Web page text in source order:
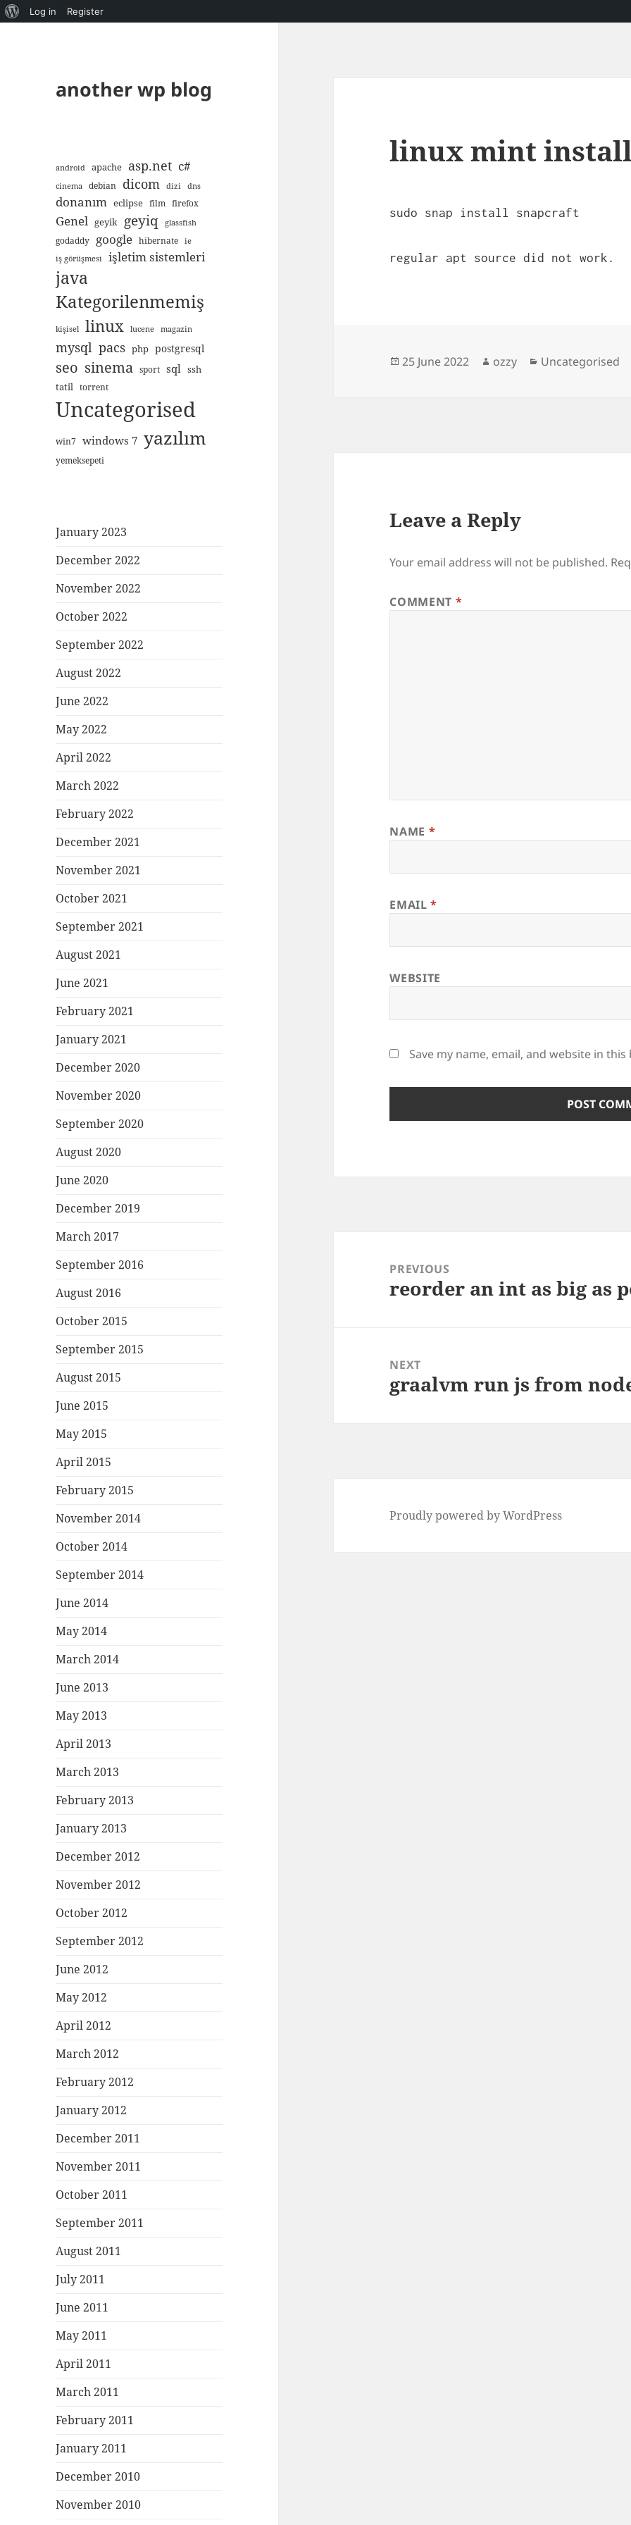
About
Log in Register
another wp blog
android apache asp.net c#
cinema debian dicom dizi dns
donanım eclipse film firefox
Genel geyik geyiq glassfish
godaddy google hibernate
ie
iş görüşmesi
işletim sistemleri
java
Kategorilenmemiş
kişisel linux lucene magazin
mysql pacs php postgresql
seo sinema sport sql ssh
tatil torrent
Uncategorised
win7 windows 7 yazılım
yemeksepeti
January 2023
December 2022
November 2022
October 2022
September 2022
August 2022
June 2022
May 2022
April 2022
March 2022
February 2022
December 2021
November 2021
October 2021
September 2021
August 2021
June 2021
February 2021
January 2021
December 2020
November 2020
September 2020
August 2020
June 2020
December 2019
March 2017
September 2016
August 2016
October 2015
September 2015
August 2015
June 2015
May 2015
April 2015
February 2015
November 2014
October 2014
September 2014
June 2014
May 2014
March 2014
June 2013
May 2013
April 2013
March 2013
February 2013
January 2013
December 2012
November 2012
October 2012
September 2012
June 2012
May 2012
April 2012
March 2012
February 2012
January 2012
December 2011
November 2011
October 2011
September 2011
August 2011
July 2011
June 2011
May 2011
April 2011
March 2011
February 2011
January 2011
December 2010
November 2010
linux mint
sudo snap install snapcraft
regular apt source did not work.
Posted
25 June 2022 Author
ozzy Categories
Uncategorised
Leave a Reply
Your email address will not be published.
COMMENT *
NAME *
EMAIL*
WEBSITE
Save my name, email, and website in
navigationPREVIOUS
Previous
reorder an int as big as
NEXT
Next
graalvm run js from
Proudly powered by WordPress